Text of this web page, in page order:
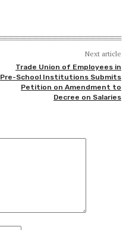
Next article
Trade Union of Employees in
Pre-School Institutions Submits
Petition on Amendment to
Decree on Salaries